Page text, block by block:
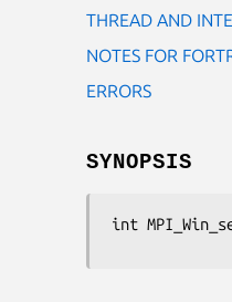
THREAD AND
NOTES FOR
ERRORS
SYNOPSIS
int